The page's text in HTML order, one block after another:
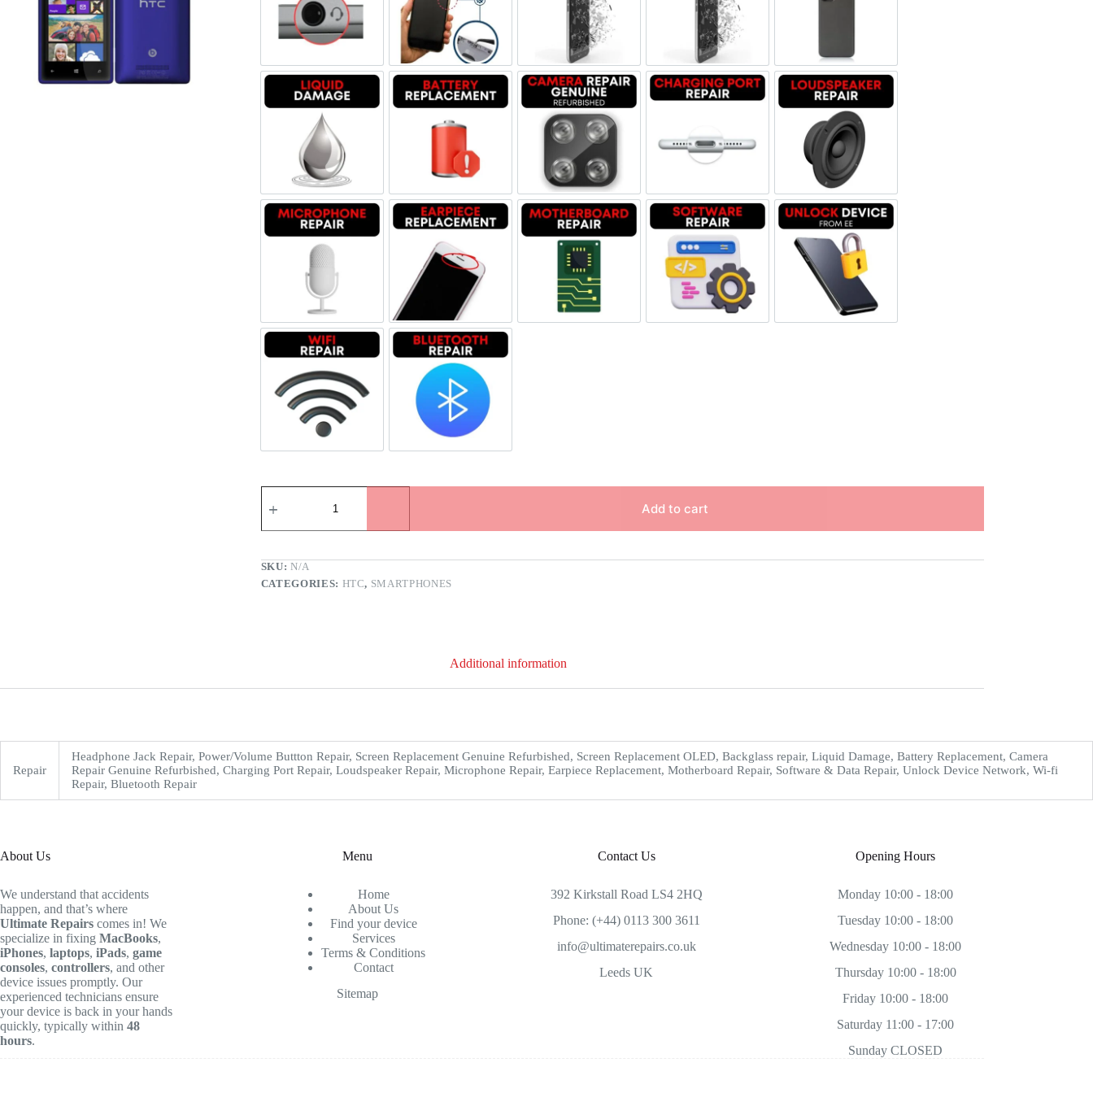
Register
Username or Email Address
Headphone Jack Repair Power/Volume Buttton RepairScreen Replacement Genuine Refurbished
Screen Replacement OLED
Liquid Damage Battery Replacement Camera Repair Genuine RefurbishedCharging Port Repair Loudspeaker Repair
Microphone Repair Earpiece Replacement Motherboard Repair Software & Data Repair Unlock Device Network
Wi-fi Repair Bluetooth Repair
Add to cart
SKU: N/A
CATEGORIES: HTC, SMARTPHONES
Additional information
Repair
Headphone Jack Repair, Power/Volume Buttton Repair, Screen Replacement Genuine Refurbished, Screen Replacement OLED, Backglass repair, Liquid Damage, Battery Replacement, Camera
Repair Genuine Refurbished, Charging Port Repair, Loudspeaker Repair, Microphone Repair, Earpiece Replacement, Motherboard Repair, Software & Data Repair, Unlock Device Network, Wi-fi
Repair, Bluetooth Repair
About Us
We understand that accidents
happen, and that’s where
Ultimate Repairs comes in! We
specialize in fixing MacBooks,
iPhones, laptops, iPads, game
consoles, controllers, and other
device issues promptly. Our
experienced technicians ensure
your device is back in your hands
quickly, typically within 48
hours.
Menu
Home
About Us
Find your device
Services
Terms & Conditions
Contact
Sitemap
Contact Us
392 Kirkstall Road LS4 2HQ
Phone: (+44) 0113 300 3611
info@ultimaterepairs.co.uk
Leeds UK
Opening Hours
Monday 10:00 - 18:00
Tuesday 10:00 - 18:00
Wednesday 10:00 - 18:00
Thursday 10:00 - 18:00
Friday 10:00 - 18:00
Saturday 11:00 - 17:00
Sunday CLOSED